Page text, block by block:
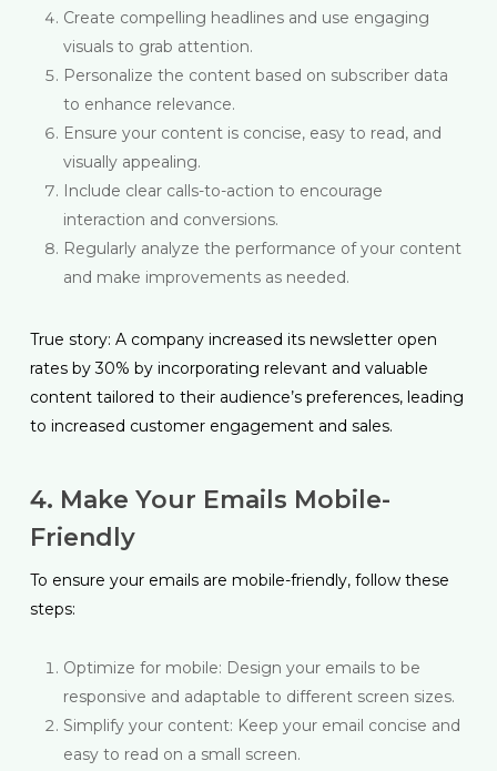
Create compelling headlines and use engaging
visuals to grab attention.
Personalize the content based on subscriber data
to enhance relevance.
Ensure your content is concise, easy to read, and
visually appealing.
Include clear calls-to-action to encourage
interaction and conversions.
Regularly analyze the performance of your content
and make improvements as needed.
True story: A company increased its newsletter open
rates by 30% by incorporating relevant and valuable
content tailored to their audience’s preferences, leading
to increased customer engagement and sales.
4. Make Your Emails Mobile-
Friendly
To ensure your emails are mobile-friendly, follow these
steps:
Optimize for mobile: Design your emails to be
responsive and adaptable to different screen sizes.
Simplify your content: Keep your email concise and
easy to read on a small screen.